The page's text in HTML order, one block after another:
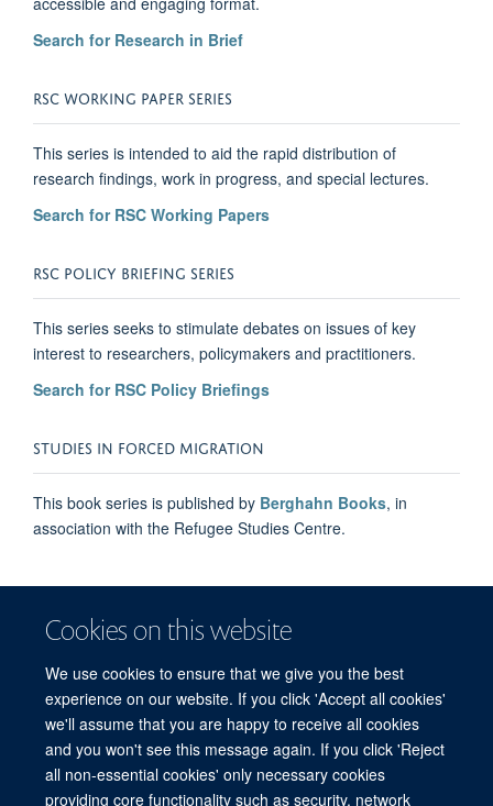
Cookies on this website
We use cookies to ensure that we give you the best
experience on our website. If you click 'Accept all cookies'
we'll assume that you are happy to receive all cookies
and you won't see this message again. If you click 'Reject
all non-essential cookies' only necessary cookies
providing core functionality such as security, network
Search for Research in Brief
RSC WORKING PAPER SERIES
This series is intended to aid the rapid distribution of
research findings, work in progress, and special lectures.
Search for RSC Working Papers
RSC POLICY BRIEFING SERIES
This series seeks to stimulate debates on issues of key
interest to researchers, policymakers and practitioners.
Search for RSC Policy Briefings
STUDIES IN FORCED MIGRATION
This book series is published by Berghahn Books, in
association with the Refugee Studies Centre.
© 2026 Refugee Studies Centre, Oxford Department of International
Development, University of Oxford, 3 Mansfield Road, Oxford OX1 3TB